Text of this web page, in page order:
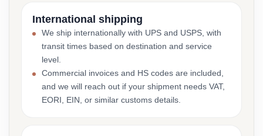
International shipping
We ship internationally with UPS and USPS, with
transit times based on destination and service
level.
Commercial invoices and HS codes are included,
and we will reach out if your shipment needs VAT,
EORI, EIN, or similar customs details.